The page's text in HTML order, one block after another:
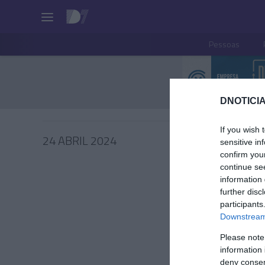
If you wish
sensitive
confirm
continue
information
further
Please
information
deny
Pessoas
24 ABRIL 2024
João Filipe